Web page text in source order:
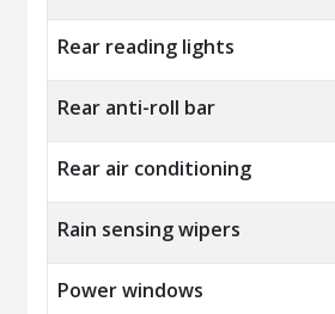
Rear reading lights
Rear anti-roll bar
Rear air conditioning
Rain sensing wipers
Power windows